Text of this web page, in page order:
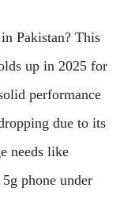
Pakistan? This
up in 2025 for
performance
due to its
needs like
phone under